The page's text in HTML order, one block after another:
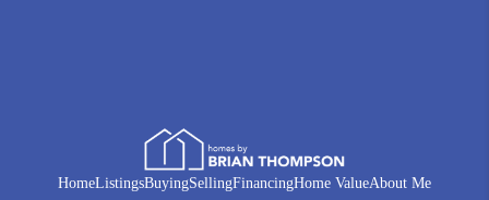
HomeListingsBuyingSellingFinancingHome ValueAbout Me